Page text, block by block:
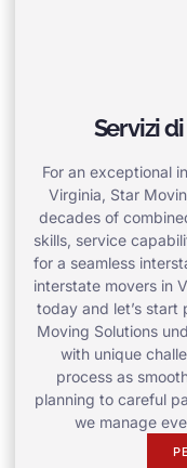
Servizi
For an exceptional
Virginia, Star
decades of
skills, service
for a seamless
interstate movers in
today and let’s start
Moving Solutions
with unique
process as
planning to careful
we manage